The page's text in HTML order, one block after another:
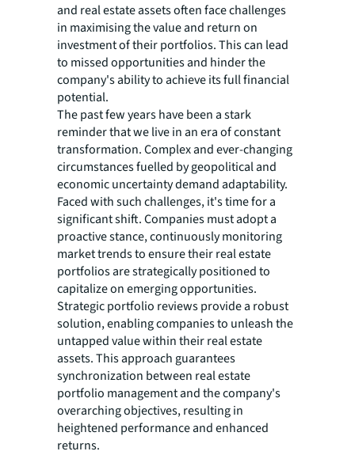
and real estate assets often face challenges
in maximising the value and return on
investment of their portfolios. This can lead
to missed opportunities and hinder the
company's ability to achieve its full financial
potential.
The past few years have been a stark
reminder that we live in an era of constant
transformation. Complex and ever-changing
circumstances fuelled by geopolitical and
economic uncertainty demand adaptability.
Faced with such challenges, it's time for a
significant shift. Companies must adopt a
proactive stance, continuously monitoring
market trends to ensure their real estate
portfolios are strategically positioned to
capitalize on emerging opportunities.
Strategic portfolio reviews provide a robust
solution, enabling companies to unleash the
untapped value within their real estate
assets. This approach guarantees
synchronization between real estate
portfolio management and the company's
overarching objectives, resulting in
heightened performance and enhanced
returns.